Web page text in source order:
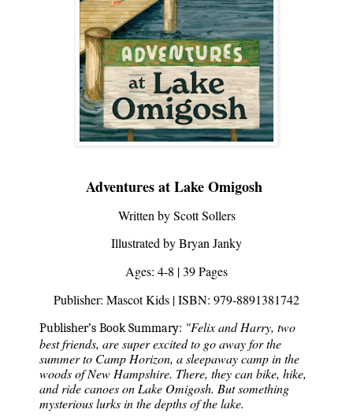
Adventures at Lake Omigosh
Written by Scott Sollers
Illustrated by Bryan Janky
Ages: 4-8 | 39 Pages
Publisher: Mascot Kids | ISBN: 979-8891381742
Publisher’s Book Summary: "Felix and Harry, two
best friends, are super excited to go away for the
summer to Camp Horizon, a sleepaway camp in the
woods of New Hampshire. There, they can bike, hike,
and ride canoes on Lake Omigosh. But something
mysterious lurks in the depths of the lake.